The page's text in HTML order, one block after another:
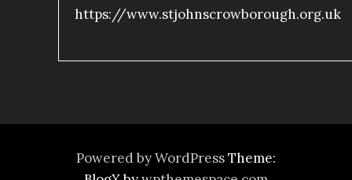
https://www.stjohnscrowborough.org.uk
Powered by WordPressTheme: